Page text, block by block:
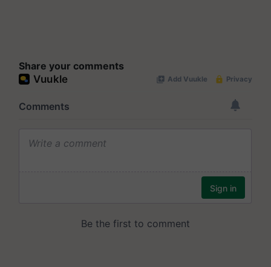
Share your comments